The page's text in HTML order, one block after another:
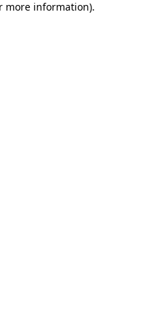
more information).